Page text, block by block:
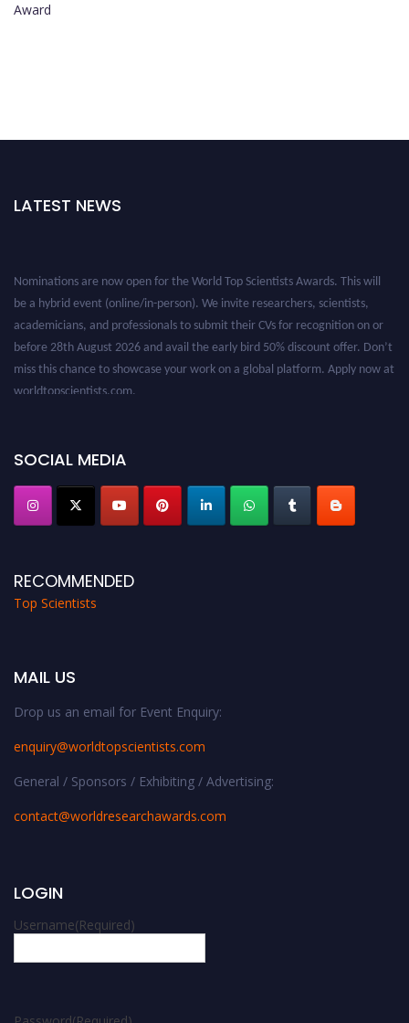
Award
LATEST NEWS
be a hybrid event (online/in-person). We invite researchers, scientists,
academicians, and professionals to submit their CVs for recognition on or
before 28th August 2026 and avail the early bird 50% discount offer. Don’t
miss this chance to showcase your work on a global platform. Apply now at
worldtopscientists.com.
Award Nomination Open Now!
SOCIAL MEDIA
RECOMMENDED
Top Scientists
MAIL US
Drop us an email for Event Enquiry:
enquiry@worldtopscientists.com
General / Sponsors / Exhibiting / Advertising:
contact@worldresearchawards.com
LOGIN
Username(Required)